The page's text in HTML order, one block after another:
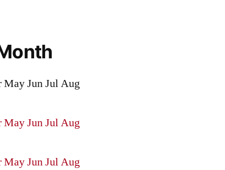
MayJunJulAug
MayJunJulAug
MayJunJulAug